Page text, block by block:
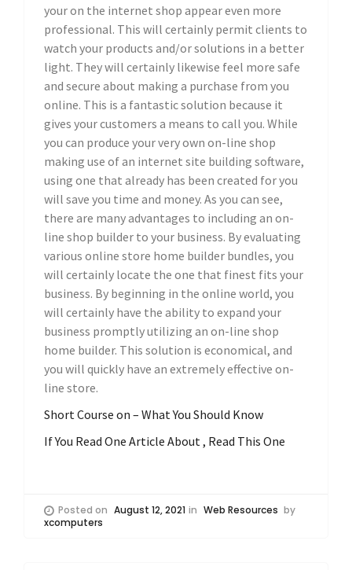
your on the internet shop appear even more
professional. This will certainly permit clients to
watch your products and/or solutions in a better
light. They will certainly likewise feel more safe
and secure about making a purchase from you
online. This is a fantastic solution because it
gives your customers a means to call you. While
you can produce your very own on-line shop
making use of an internet site building software,
using one that already has been created for you
will save you time and money. As you can see,
there are many advantages to including an on-
line shop builder to your business. By evaluating
various online store home builder bundles, you
will certainly locate the one that finest fits your
business. By beginning in the online world, you
will certainly have the ability to expand your
business promptly utilizing an on-line shop
home builder. This solution is economical, and
you will quickly have an extremely effective on-
line store.
Short Course on – What You Should Know
If You Read One Article About , Read This One
Posted on August 12, 2021 in Web Resources by
xcomputers